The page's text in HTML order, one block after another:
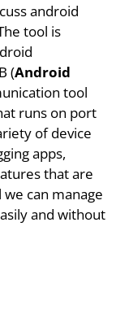
android
tool is
(Android
tool
runs on port
of device
apps,
that are
can manage
and without